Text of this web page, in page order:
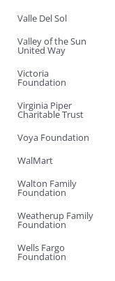
Valle Del Sol
Valley of the Sun
United Way
Victoria
Foundation
Virginia Piper
Charitable Trust
Voya Foundation
WalMart
Walton Family
Foundation
Weatherup Family
Foundation
Wells Fargo
Foundation